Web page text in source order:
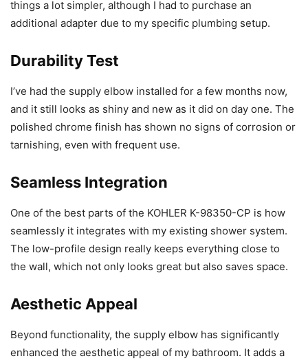
things a lot simpler, although I had to purchase an
additional adapter due to my specific plumbing setup.
Durability Test
I’ve had the supply elbow installed for a few months now,
and it still looks as shiny and new as it did on day one. The
polished chrome finish has shown no signs of corrosion or
tarnishing, even with frequent use.
Seamless Integration
One of the best parts of the KOHLER K-98350-CP is how
seamlessly it integrates with my existing shower system.
The low-profile design really keeps everything close to
the wall, which not only looks great but also saves space.
Aesthetic Appeal
Beyond functionality, the supply elbow has significantly
enhanced the aesthetic appeal of my bathroom. It adds a